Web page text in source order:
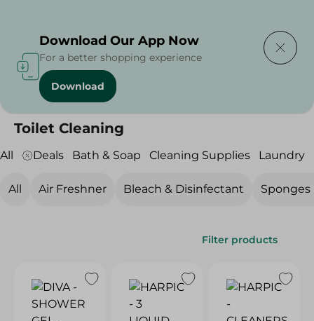
Home Cleaning Products
Toilet Cleaning
Toilet Cleaning
All Deals Bath & Soap Cleaning Supplies Laundry
All Air Freshner Bleach & Disinfectant Sponges
Filter products
Download Our App Now
For a better shopping experience
Download